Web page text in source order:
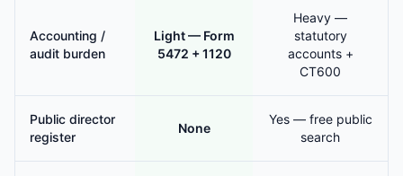
Accounting /
audit burden
Light — Form
5472 + 1120
Heavy —
statutory
accounts +
CT600
Public director
register
None
Yes — free public
search